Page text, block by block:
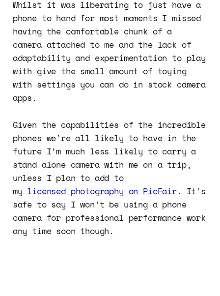
Whilst it was liberating to just have a
phone to hand for most moments I missed
having the comfortable chunk of a
camera attached to me and the lack of
adaptability and experimentation to play
with give the small amount of toying
with settings you can do in stock camera
apps.
Given the capabilities of the incredible
phones we’re all likely to have in the
future I’m much less likely to carry a
stand alone camera with me on a trip,
unless I plan to add to
my licensed photography on PicFair. It’s
safe to say I won’t be using a phone
camera for professional performance work
any time soon though.